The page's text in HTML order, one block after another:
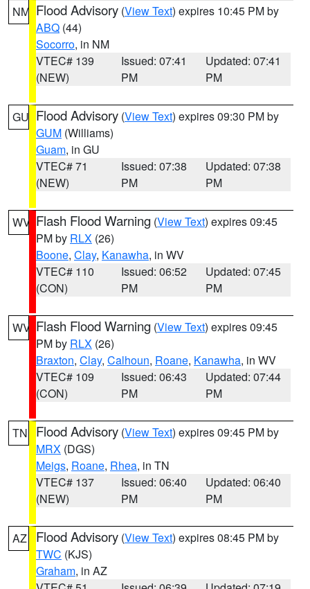
NM Flood Advisory (View Text) expires 10:45 PM by
ABQ (44)
Socorro, in NM
VTEC# 139
(NEW)
Issued: 07:41
PM
Updated: 07:41
PM
GU Flood Advisory (View Text) expires 09:30 PM by
GUM (Williams)
Guam, in GU
VTEC# 71
(NEW)
Issued: 07:38
PM
Updated: 07:38
PM
WV Flash Flood Warning (View Text) expires 09:45
PM by RLX (26)
Boone, Clay, Kanawha, in WV
VTEC# 110
(CON)
Issued: 06:52
PM
Updated: 07:45
PM
WV Flash Flood Warning (View Text) expires 09:45
PM by RLX (26)
Braxton, Clay, Calhoun, Roane, Kanawha, in WV
VTEC# 109
(CON)
Issued: 06:43
PM
Updated: 07:44
PM
TN Flood Advisory (View Text) expires 09:45 PM by
MRX (DGS)
Meigs, Roane, Rhea, in TN
VTEC# 137
(NEW)
Issued: 06:40
PM
Updated: 06:40
PM
AZ Flood Advisory (View Text) expires 08:45 PM by
TWC (KJS)
Graham, in AZ